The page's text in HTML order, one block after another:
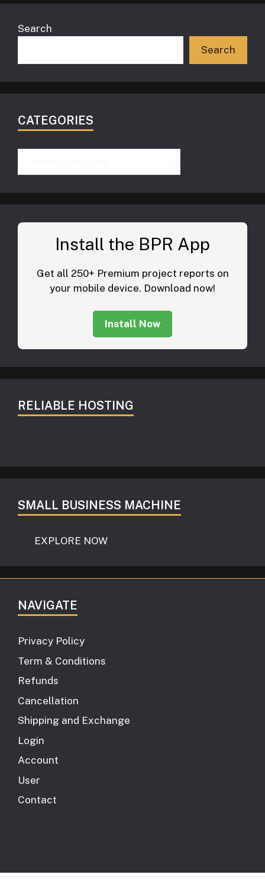
Search
Search
CATEGORIES
Install the BPR App
Get all 250+ Premium project reports on
your mobile device. Download now!
Install Now
RELIABLE HOSTING
SMALL BUSINESS MACHINE
EXPLORE NOW
NAVIGATE
Privacy Policy
Term & Conditions
Refunds
Cancellation
Shipping and Exchange
Login
Account
User
Contact